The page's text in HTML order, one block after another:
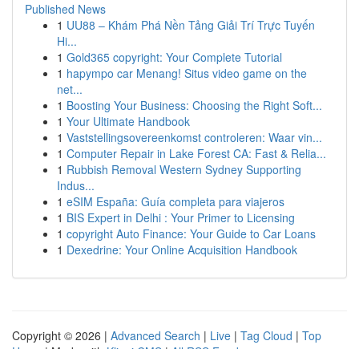
Published News
1 UU88 – Khám Phá Nền Tảng Giải Trí Trực Tuyến
Hi...
1 Gold365 copyright: Your Complete Tutorial
1 hapympo car Menang! Situs video game on the
net...
1 Boosting Your Business: Choosing the Right Soft...
1 Your Ultimate Handbook
1 Vaststellingsovereenkomst controleren: Waar vin...
1 Computer Repair in Lake Forest CA: Fast & Relia...
1 Rubbish Removal Western Sydney Supporting
Indus...
1 eSIM España: Guía completa para viajeros
1 BIS Expert in Delhi : Your Primer to Licensing
1 copyright Auto Finance: Your Guide to Car Loans
1 Dexedrine: Your Online Acquisition Handbook
Copyright © 2026 | Advanced Search | Live | Tag Cloud | Top